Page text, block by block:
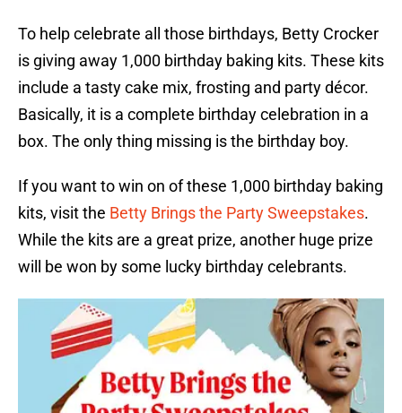
To help celebrate all those birthdays, Betty Crocker
is giving away 1,000 birthday baking kits. These kits
include a tasty cake mix, frosting and party décor.
Basically, it is a complete birthday celebration in a
box. The only thing missing is the birthday boy.
If you want to win on of these 1,000 birthday baking
kits, visit the Betty Brings the Party Sweepstakes.
While the kits are a great prize, another huge prize
will be won by some lucky birthday celebrants.